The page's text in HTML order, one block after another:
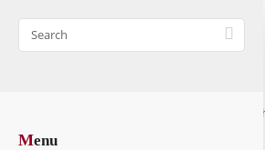
Menu